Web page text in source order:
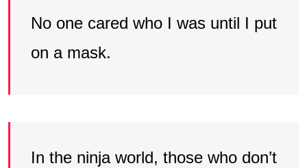
No one cared who I was until I put
on a mask.
In the ninja world, those who don’t